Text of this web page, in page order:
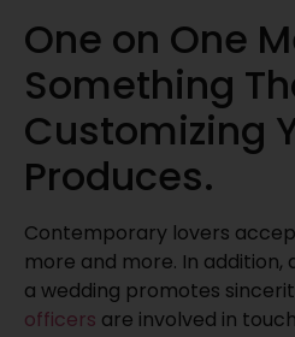
One on One
Something
Customizing
Produces.
Contemporary lovers
more and more. In
a wedding promotes
officers are involved in